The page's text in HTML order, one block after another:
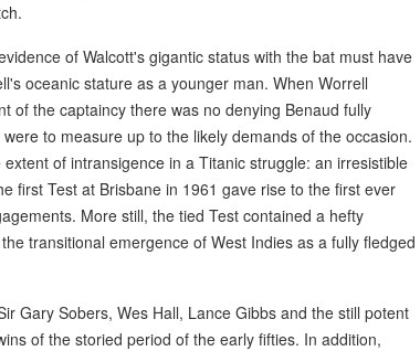
of Walcott's gigantic status with the bat must have
oceanic stature as a younger man. When Worrell
of the captaincy there was no denying Benaud fully
to measure up to the likely demands of the occasion.
of intransigence in a Titanic struggle: an irresistible
first Test at Brisbane in 1961 gave rise to the first ever
More still, the tied Test contained a hefty
transitional emergence of West Indies as a fully fledged
Gary Sobers, Wes Hall, Lance Gibbs and the still potent
of the storied period of the early fifties. In addition,